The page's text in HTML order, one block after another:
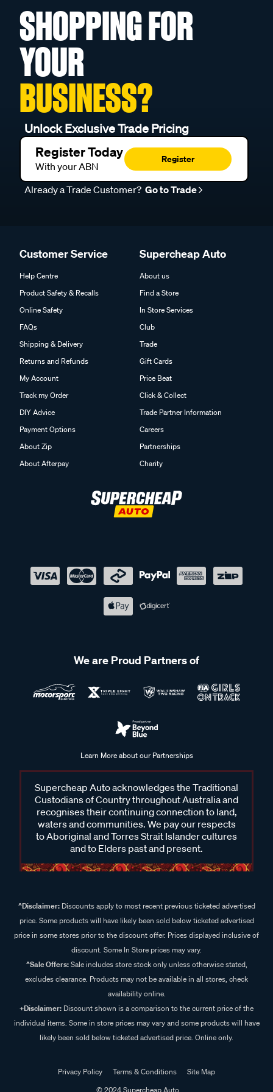
SHOPPING FOR
YOUR
BUSINESS?
Unlock Exclusive Trade Pricing
Register Today
With your ABN
Register
Already a Trade Customer? Go to Trade
Customer Service
Help Centre
Product Safety & Recalls
Online Safety
FAQs
Shipping & Delivery
Returns and Refunds
My Account
Track my Order
DIY Advice
Payment Options
About Zip
About Afterpay
Supercheap Auto
About us
Find a Store
In Store Services
Club
Trade
Gift Cards
Price Beat
Click & Collect
Trade Partner Information
Careers
Partnerships
Charity
We are Proud Partners of
Learn More about our Partnerships
Supercheap Auto acknowledges the Traditional
Custodians of Country throughout Australia and
recognises their continuing connection to land,
waters and communities. We pay our respects
to Aboriginal and Torres Strait Islander cultures
and to Elders past and present.
^Disclaimer:Discounts apply to most recent previous ticketed advertised
price. Some products will have likely been sold below ticketed advertised
price in some stores prior to the discount offer. Prices displayed inclusive of
discount. Some In Store prices may vary.
^Sale Offers:Sale includes store stock only unless otherwise stated,
excludes clearance. Products may not be available in all stores, check
availability online.
+Disclaimer: Discount shown is a comparison to the current price of the
individual items. Some in store prices may vary and some products will have
likely been sold below ticketed advertised price. Online only.
Privacy Policy Terms & Conditions
Site Map
© 2024 Supercheap Auto